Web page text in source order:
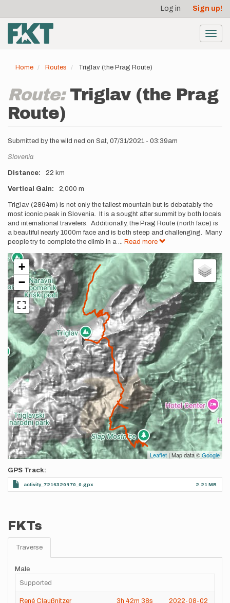
main
content
account
menu
Log in Sign up!
Home Routes Triglav (the Prag Route)
Route: Triglav (the Prag
Route)
Submitted by the wild ned on Sat, 07/31/2021 - 03:39am
Location
Slovenia
Distance 22 km
Vertical Gain 2,000 m
Description
Triglav (2864m) is not only the tallest mountain but is debatably the
most iconic peak in Slovenia. It is a sought after summit by both locals
and international travelers. Additionally, the Prag Route (north face) is
a beautiful nearly 1000m face and is both steep and challenging. Many
people try to complete the climb in a ... Read more
+
−
Leaflet | Map data ©Google
GPS Track
activity_7216320470_0.gpx 2.21 MB
FKTs
Traverse
Male
Supported
René Claußnitzer 3h 42m 38s 2022-08-02